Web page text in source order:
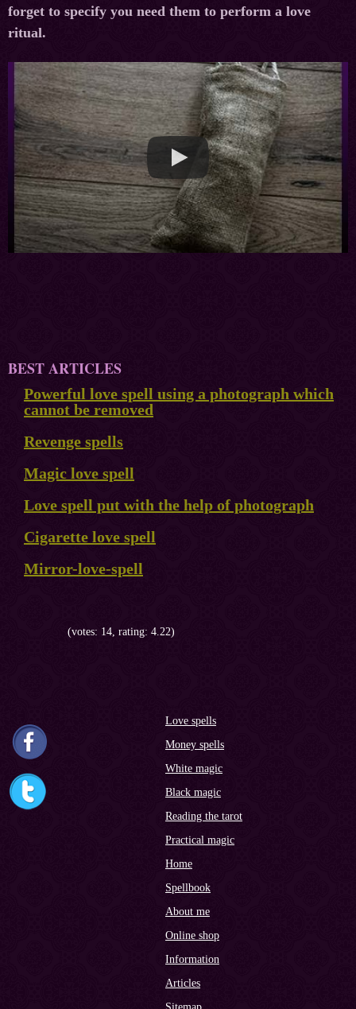
forget to specify you need them to perform a love
ritual.
BEST ARTICLES
Powerful love spell using a photograph which
cannot be removed
Revenge spells
Magic love spell
Love spell put with the help of photograph
Cigarette love spell
Mirror-love-spell
(votes: 14, rating: 4.22)
Love spells
Money spells
White magic
Black magic
Reading the tarot
Practical magic
Home
Spellbook
About me
Online shop
Information
Articles